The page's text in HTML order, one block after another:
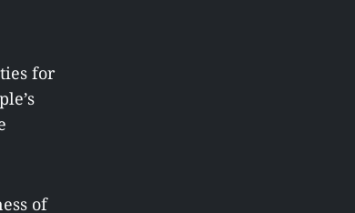
for
of